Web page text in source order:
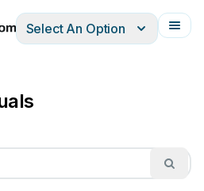
ItalianoFrançais
Select An Option